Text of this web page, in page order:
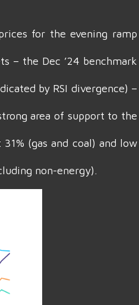
for the evening ramp
– the Dec ’24 benchmark
by RSI divergence) –
area of support to the
(gas and coal) and low
non-energy).